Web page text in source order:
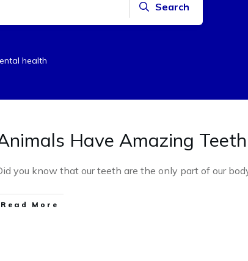
Search
health
Have Amazing Teeth
you know that our teeth are the only part of our
Read More